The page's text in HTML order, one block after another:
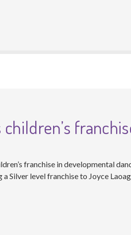
franchise in developmental
Silver level franchise to Joyce